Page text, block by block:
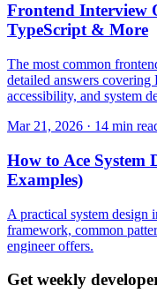
Frontend Interview
TypeScript & More
The most common
detailed answers covering
accessibility, and system
Mar 21, 2026 · 14 min
How to Ace System
Examples)
A practical system design
framework, common
engineer offers.
Get weekly